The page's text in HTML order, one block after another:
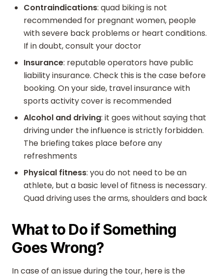
Contraindications: quad biking is not
recommended for pregnant women, people
with severe back problems or heart conditions.
If in doubt, consult your doctor
Insurance: reputable operators have public
liability insurance. Check this is the case before
booking. On your side, travel insurance with
sports activity cover is recommended
Alcohol and driving: it goes without saying that
driving under the influence is strictly forbidden.
The briefing takes place before any
refreshments
Physical fitness: you do not need to be an
athlete, but a basic level of fitness is necessary.
Quad driving uses the arms, shoulders and back
What to Do if Something
Goes Wrong?
In case of an issue during the tour, here is the